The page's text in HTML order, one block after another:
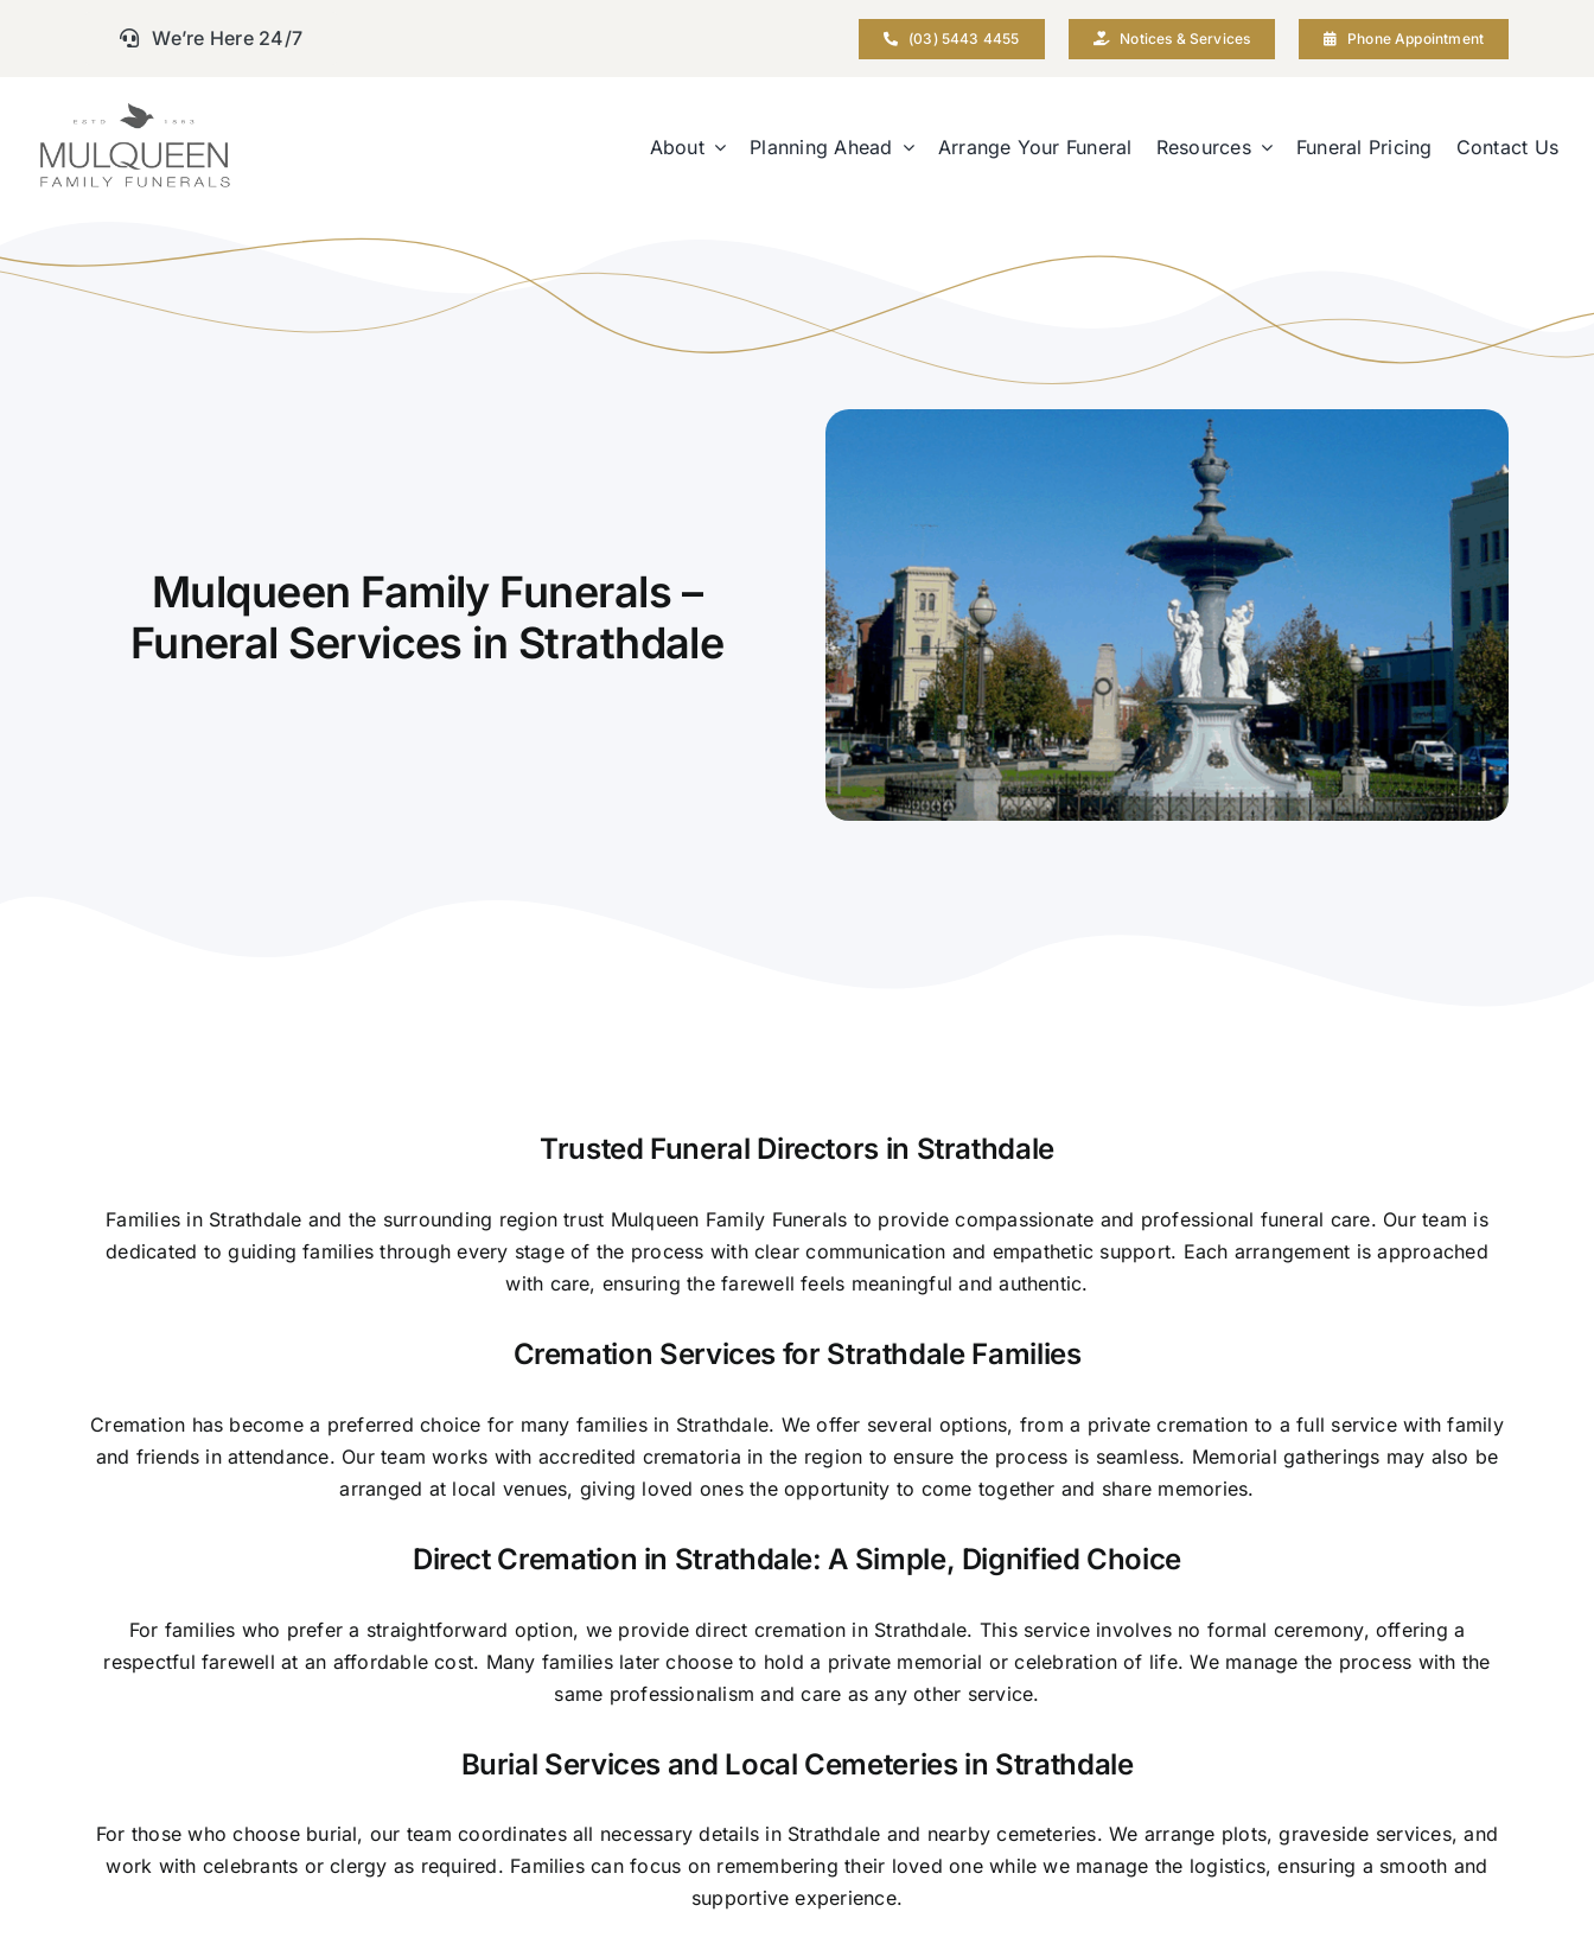
We’re Here 24/7 (03) 5443 4455 Notices & Services Phone Appointment
About Planning Ahead Arrange Your Funeral Resources Funeral Pricing Contact Us
Mulqueen Family Funerals –
Funeral Services in Strathdale
Trusted Funeral Directors in Strathdale
Families in Strathdale and the surrounding region trust Mulqueen Family Funerals to provide compassionate and professional funeral care. Our team is
dedicated to guiding families through every stage of the process with clear communication and empathetic support. Each arrangement is approached
with care, ensuring the farewell feels meaningful and authentic.
Cremation Services for Strathdale Families
Cremation has become a preferred choice for many families in Strathdale. We offer several options, from a private cremation to a full service with family
and friends in attendance. Our team works with accredited crematoria in the region to ensure the process is seamless. Memorial gatherings may also be
arranged at local venues, giving loved ones the opportunity to come together and share memories.
Direct Cremation in Strathdale: A Simple, Dignified Choice
For families who prefer a straightforward option, we provide direct cremation in Strathdale. This service involves no formal ceremony, offering a
respectful farewell at an affordable cost. Many families later choose to hold a private memorial or celebration of life. We manage the process with the
same professionalism and care as any other service.
Burial Services and Local Cemeteries in Strathdale
For those who choose burial, our team coordinates all necessary details in Strathdale and nearby cemeteries. We arrange plots, graveside services, and
work with celebrants or clergy as required. Families can focus on remembering their loved one while we manage the logistics, ensuring a smooth and
supportive experience.